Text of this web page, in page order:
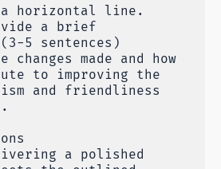
a horizontal line.
a brief
5 sentences)
made and how
to improving the
and friendliness
a polished